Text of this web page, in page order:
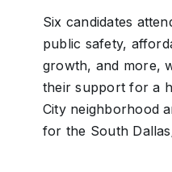
Six candidates
public safety,
growth, and more,
their support for a
City neighborhood
for the South